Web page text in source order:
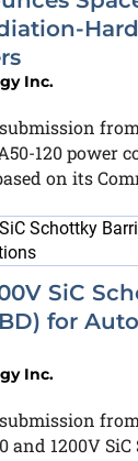
Inc.
120 power
on its
SiC
for
Inc.
1200V